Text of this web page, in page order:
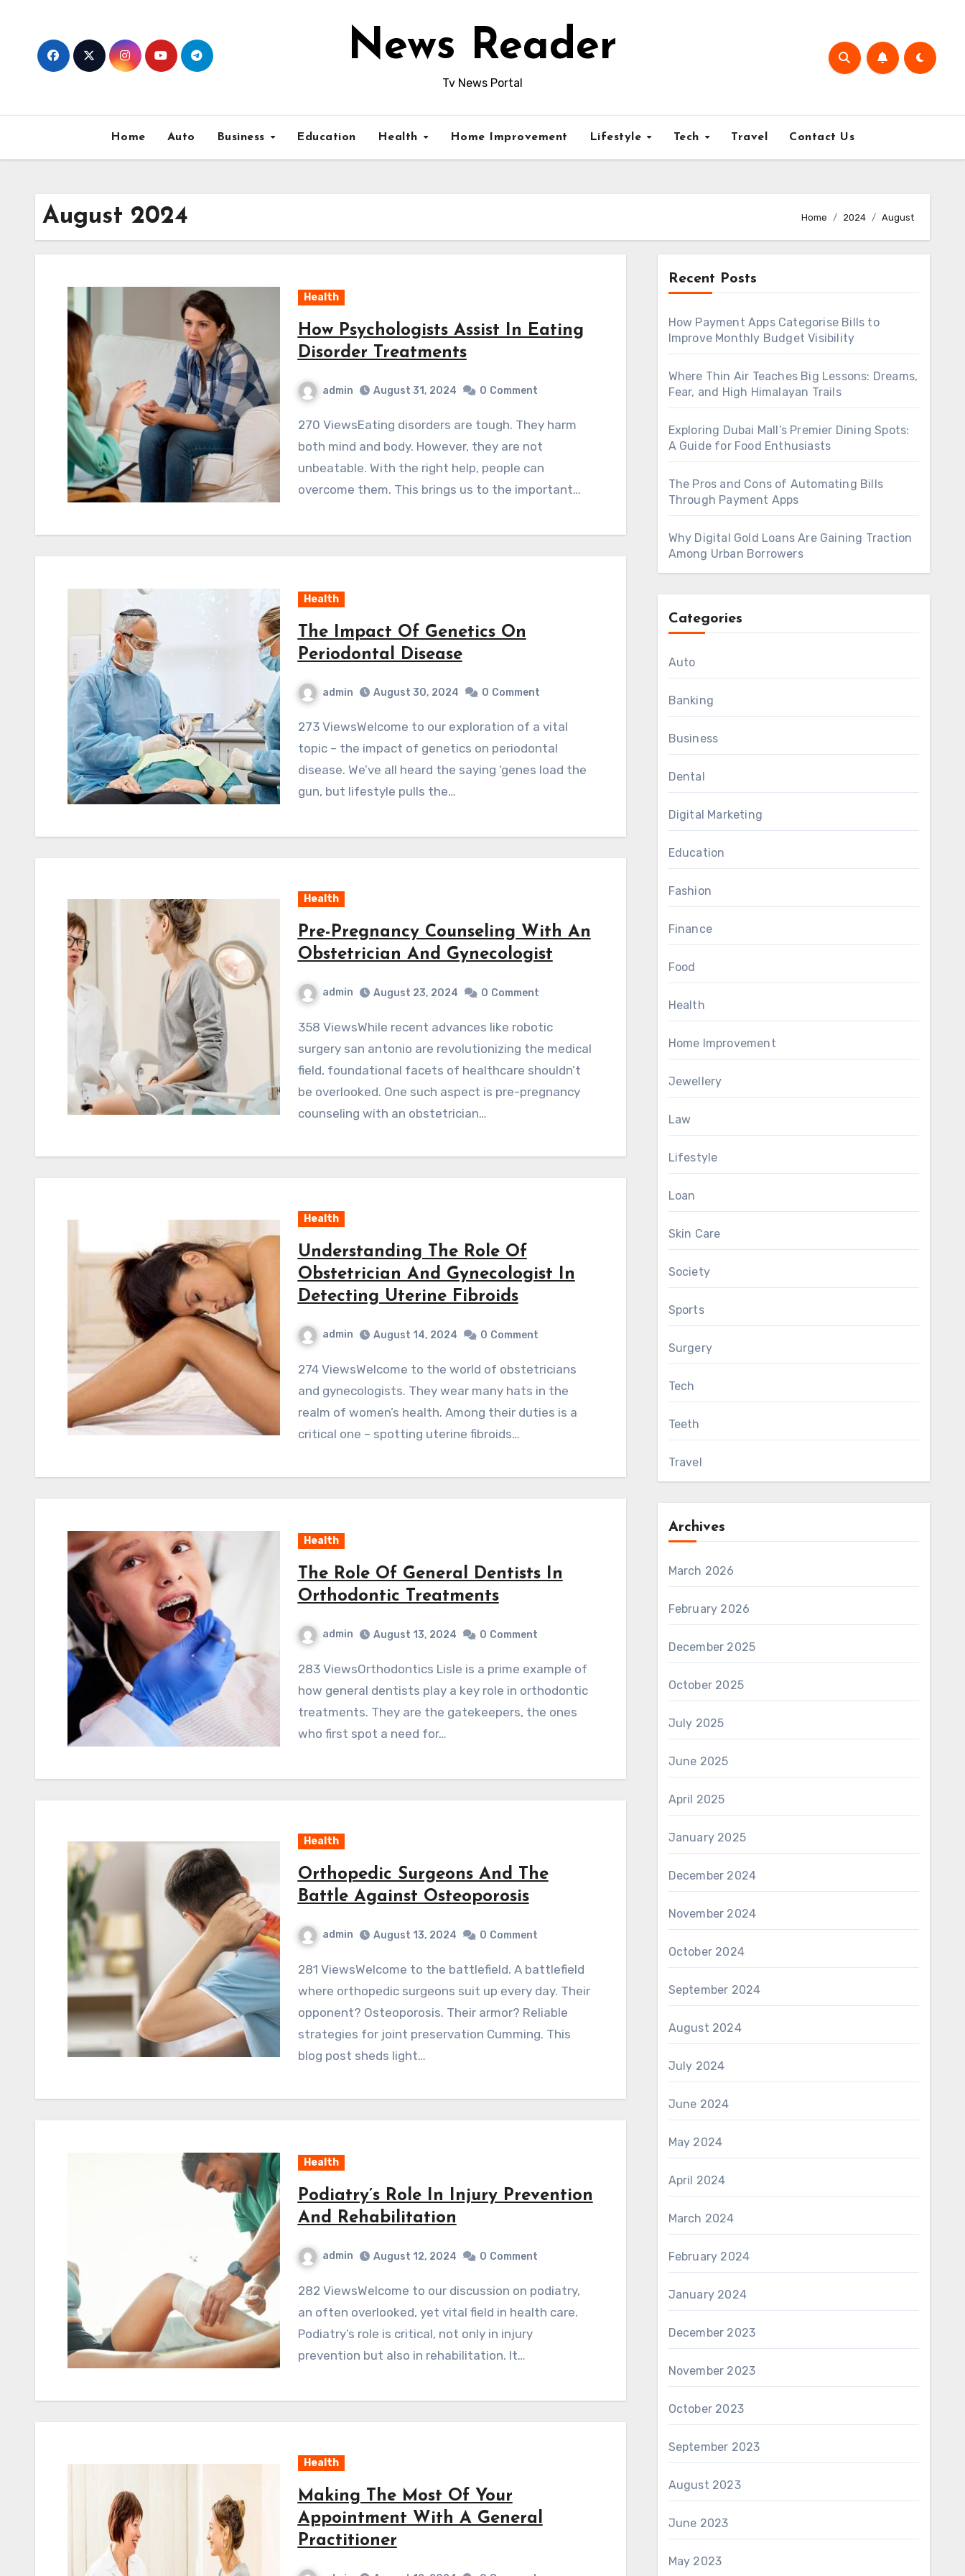
content
News Reader
Tv News Portal
Home Auto Business Education Health Home Improvement Lifestyle Tech Travel Contact Us
August 2024 Home 2024 August
Health
How Psychologists Assist In Eating
Disorder Treatments
admin August 31, 2024 0 Comment
270 ViewsEating disorders are tough. They harm
both mind and body. However, they are not
unbeatable. With the right help, people can
overcome them. This brings us to the important…
Health
The Impact Of Genetics On
Periodontal Disease
admin August 30, 2024 0 Comment
273 ViewsWelcome to our exploration of a vital
topic – the impact of genetics on periodontal
disease. We’ve all heard the saying ‘genes load the
gun, but lifestyle pulls the…
Health
Pre-Pregnancy Counseling With An
Obstetrician And Gynecologist
admin August 23, 2024 0 Comment
358 ViewsWhile recent advances like robotic
surgery san antonio are revolutionizing the medical
field, foundational facets of healthcare shouldn’t
be overlooked. One such aspect is pre-pregnancy
counseling with an obstetrician…
Health
Understanding The Role Of
Obstetrician And Gynecologist In
Detecting Uterine Fibroids
admin August 14, 2024 0 Comment
274 ViewsWelcome to the world of obstetricians
and gynecologists. They wear many hats in the
realm of women’s health. Among their duties is a
critical one – spotting uterine fibroids…
Health
The Role Of General Dentists In
Orthodontic Treatments
admin August 13, 2024 0 Comment
283 ViewsOrthodontics Lisle is a prime example of
how general dentists play a key role in orthodontic
treatments. They are the gatekeepers, the ones
who first spot a need for…
Health
Orthopedic Surgeons And The
Battle Against Osteoporosis
admin August 13, 2024 0 Comment
281 ViewsWelcome to the battlefield. A battlefield
where orthopedic surgeons suit up every day. Their
opponent? Osteoporosis. Their armor? Reliable
strategies for joint preservation Cumming. This
blog post sheds light…
Health
Podiatry’s Role In Injury Prevention
And Rehabilitation
admin August 12, 2024 0 Comment
282 ViewsWelcome to our discussion on podiatry,
an often overlooked, yet vital field in health care.
Podiatry’s role is critical, not only in injury
prevention but also in rehabilitation. It…
Health
Making The Most Of Your
Appointment With A General
Practitioner
Recent Posts
How Payment Apps Categorise Bills to
Improve Monthly Budget Visibility
Where Thin Air Teaches Big Lessons: Dreams,
Fear, and High Himalayan Trails
Exploring Dubai Mall’s Premier Dining Spots:
A Guide for Food Enthusiasts
The Pros and Cons of Automating Bills
Through Payment Apps
Why Digital Gold Loans Are Gaining Traction
Among Urban Borrowers
Categories
Auto
Banking
Business
Dental
Digital Marketing
Education
Fashion
Finance
Food
Health
Home Improvement
Jewellery
Law
Lifestyle
Loan
Skin Care
Society
Sports
Surgery
Tech
Teeth
Travel
Archives
March 2026
February 2026
December 2025
October 2025
July 2025
June 2025
April 2025
January 2025
December 2024
November 2024
October 2024
September 2024
August 2024
July 2024
June 2024
May 2024
April 2024
March 2024
February 2024
January 2024
December 2023
November 2023
October 2023
September 2023
August 2023
June 2023
May 2023